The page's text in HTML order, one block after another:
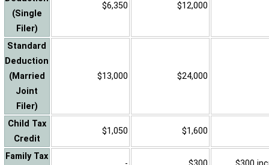
(Single
Filer)
$6,350 $12,000
Standard
Deduction
(Married
Joint
Filer)
$13,000 $24,000
Child Tax
Credit
$1,050 $1,600
Family Tax